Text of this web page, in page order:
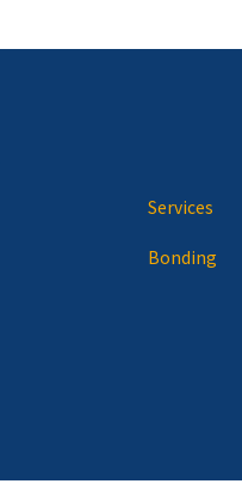
Services
Bonding